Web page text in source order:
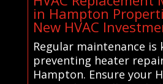
in Hampton
New HVAC
Regular maintenance is
preventing heater
Hampton. Ensure your